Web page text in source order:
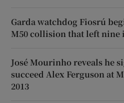
Garda watchdog Fiosrú
M50 collision that left nine
José Mourinho reveals he
succeed Alex Ferguson at
2013